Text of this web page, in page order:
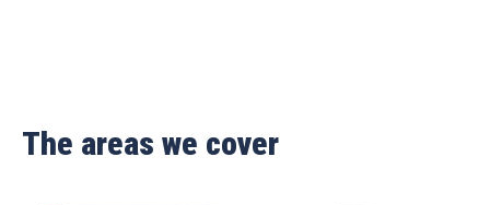
The areas we cover